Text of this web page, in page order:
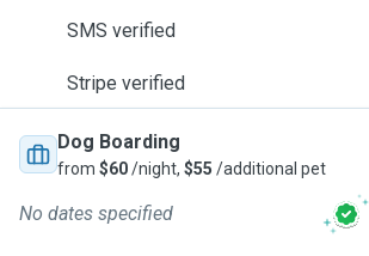
SMS verified
Stripe verified
Dog Boarding
from $60/night, $55 /additional pet
No dates specified